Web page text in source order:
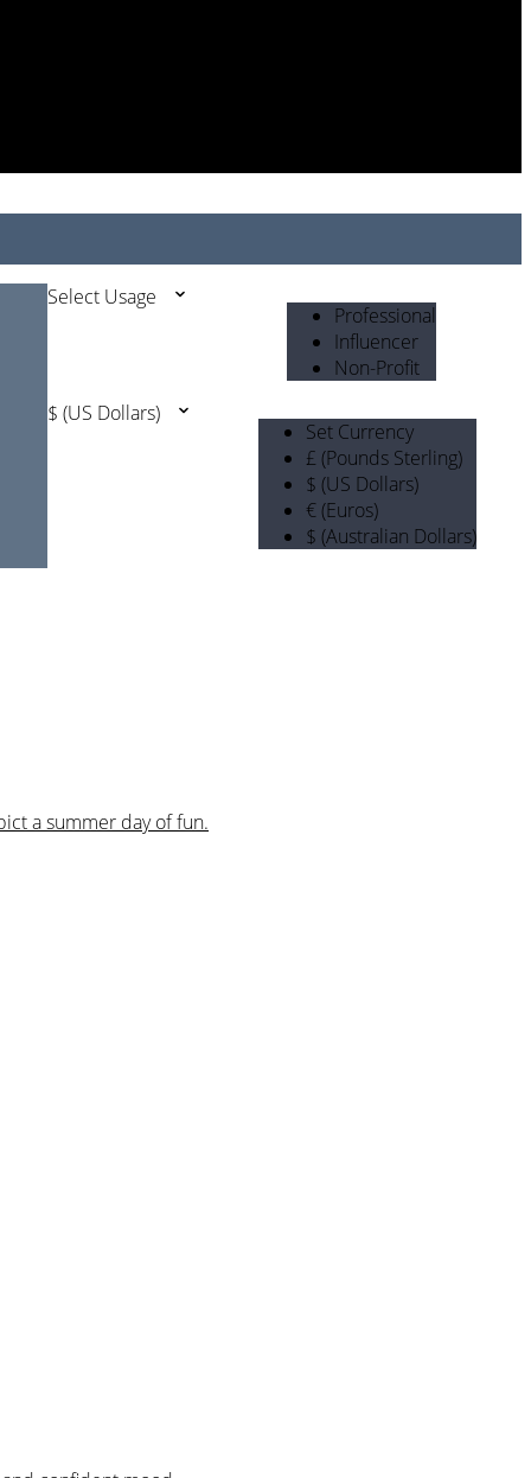
Select Usage
Professional
Influencer
Non-Profit
$ (US Dollars)
Set Currency
£ (Pounds Sterling)
$ (US Dollars)
€ (Euros)
$ (Australian Dollars)
a summer day of fun.